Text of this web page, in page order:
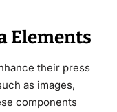
Elements
their press
as images,
components